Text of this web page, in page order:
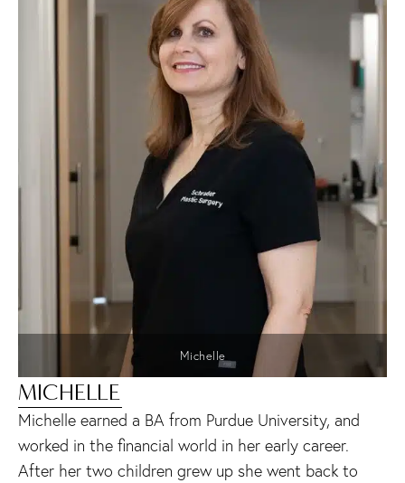
Michelle
MICHELLE
Michelle earned a BA from Purdue University, and
worked in the financial world in her early career.
After her two children grew up she went back to